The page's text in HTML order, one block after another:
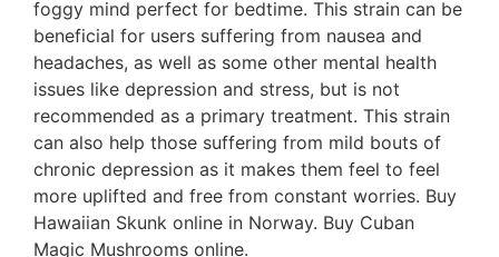
foggy mind perfect for bedtime. This strain can be
beneficial for users suffering from nausea and
headaches, as well as some other mental health
issues like depression and stress, but is not
recommended as a primary treatment. This strain
can also help those suffering from mild bouts of
chronic depression as it makes them feel to feel
more uplifted and free from constant worries. Buy
Hawaiian Skunk online in Norway. Buy Cuban
Magic Mushrooms online.